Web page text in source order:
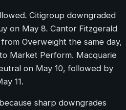
Citigroup downgraded
on May 8. Cantor Fitzgerald
Overweight the same day,
Market Perform. Macquarie
on May 10, followed by
11.
sharp downgrades